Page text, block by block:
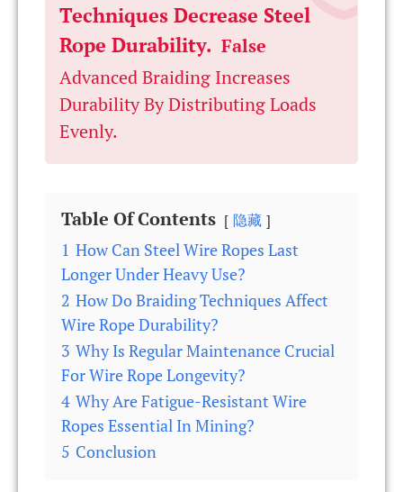
Techniques Decrease Steel
Rope Durability. False
Advanced Braiding Increases
Durability By Distributing Loads
Evenly.
Table Of Contents 隐藏
1 How Can Steel Wire Ropes Last
Longer Under Heavy Use?
2 How Do Braiding Techniques Affect
Wire Rope Durability?
3 Why Is Regular Maintenance Crucial
For Wire Rope Longevity?
4 Why Are Fatigue-Resistant Wire
Ropes Essential In Mining?
5 Conclusion